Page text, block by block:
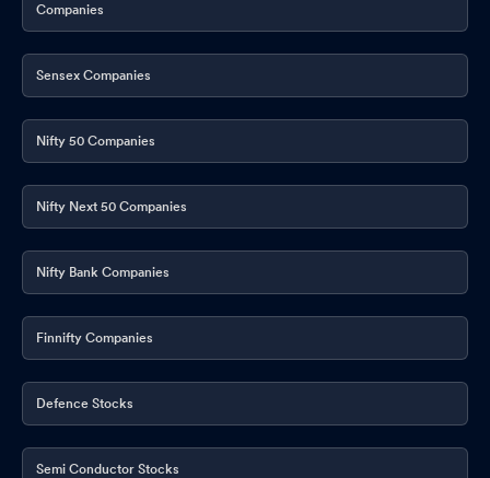
Companies
Sensex Companies
Nifty 50 Companies
Nifty Next 50 Companies
Nifty Bank Companies
Finnifty Companies
Defence Stocks
Semi Conductor Stocks